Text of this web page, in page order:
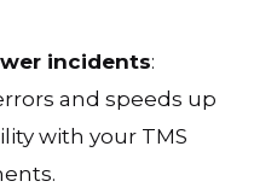
incidents:
and speeds up
with your TMS